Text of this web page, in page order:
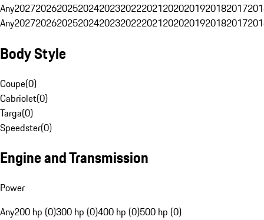
Any20272026202520242023202220212020201920182017
Any20272026202520242023202220212020201920182017
Body Style
Coupe(0)
Cabriolet(0)
Targa(0)
Speedster(0)
Engine and Transmission
Power
Any200 hp (0)300 hp (0)400 hp (0)500 hp (0)